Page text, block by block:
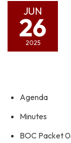
JUN
26
2025
Agenda
Minutes
BOC Packet